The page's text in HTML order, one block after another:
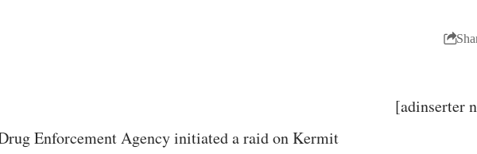
Enforcement Agency initiated a raid on Kermit
[adinserter